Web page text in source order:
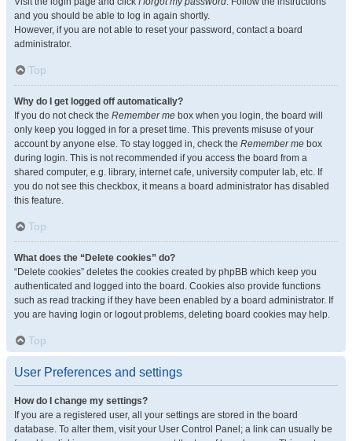
and you should be able to log in again shortly.
However, if you are not able to reset your password, contact a board
administrator.
Top
Why do I get logged off automatically?
If you do not check the Remember me box when you login, the board will
only keep you logged in for a preset time. This prevents misuse of your
account by anyone else. To stay logged in, check the Remember me box
during login. This is not recommended if you access the board from a
shared computer, e.g. library, internet cafe, university computer lab, etc. If
you do not see this checkbox, it means a board administrator has disabled
this feature.
Top
What does the “Delete cookies” do?
“Delete cookies” deletes the cookies created by phpBB which keep you
authenticated and logged into the board. Cookies also provide functions
such as read tracking if they have been enabled by a board administrator. If
you are having login or logout problems, deleting board cookies may help.
Top
User Preferences and settings
How do I change my settings?
If you are a registered user, all your settings are stored in the board
database. To alter them, visit your User Control Panel; a link can usually be